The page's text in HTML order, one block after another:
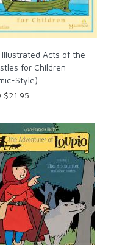
Illustrated Acts of the
for Children
Style)
$21.95